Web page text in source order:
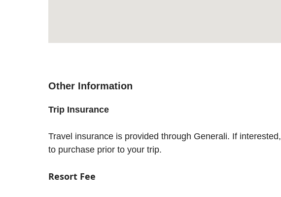
Other Information
Trip Insurance
Travel insurance is provided through Generali. If interested,
to purchase prior to your trip.
Resort Fee